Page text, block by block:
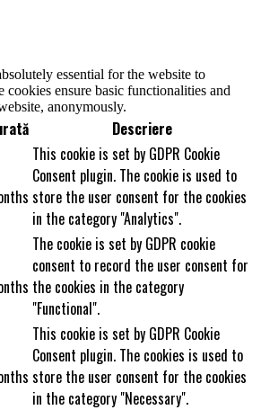
essential for the website to
cookies ensure basic functionalities and
anonymously.
Descriere
This cookie is set by GDPR Cookie
Consent plugin. The cookie is used to
store the user consent for the cookies
in the category "Analytics".
The cookie is set by GDPR cookie
consent to record the user consent for
the cookies in the category
"Functional".
This cookie is set by GDPR Cookie
Consent plugin. The cookies is used to
store the user consent for the cookies
in the category "Necessary".